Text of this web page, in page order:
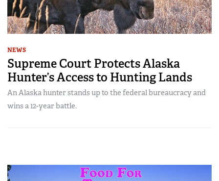
NEWS
Supreme Court Protects Alaska
Hunter’s Access to Hunting Lands
An Alaska hunter stands up to the federal bureaucracy and
wins a 12-year battle.